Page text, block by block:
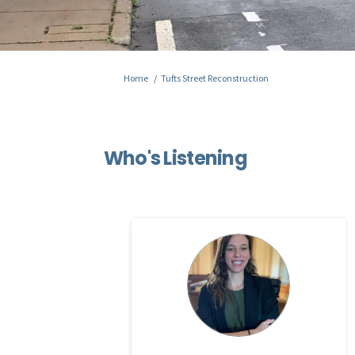
You are here:
Home Tufts Street Reconstruction
Who's Listening